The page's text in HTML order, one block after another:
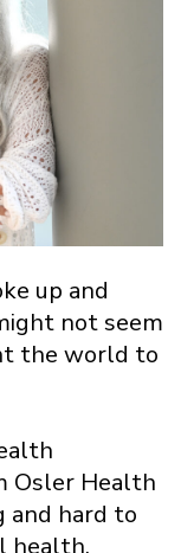
up and
not seem
the world to
Osler Health
and hard to
health.